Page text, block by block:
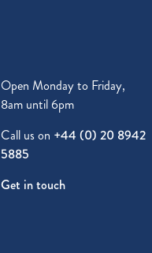
Open Monday to Friday,
8am until 6pm
Call us on +44 (0) 20 8942
5885
Get in touch